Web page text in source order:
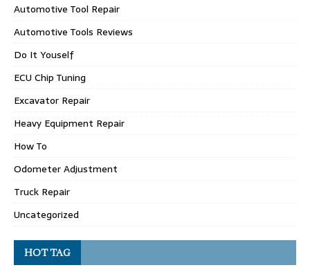
Automotive Tool Repair
Automotive Tools Reviews
Do It Youself
ECU Chip Tuning
Excavator Repair
Heavy Equipment Repair
How To
Odometer Adjustment
Truck Repair
Uncategorized
HOT TAG